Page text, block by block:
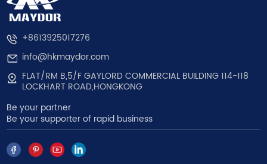
+8613925017276
info@hkmaydor.com
FLAT/RM B,5/F GAYLORD COMMERCIAL BUILDING 114-118
LOCKHART ROAD,HONGKONG
Be your partner
Be your supporter of rapid business